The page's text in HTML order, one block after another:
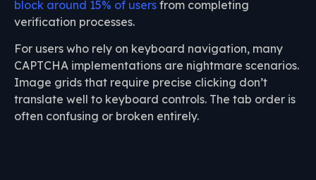
block around 15% of users from completing
verification processes.
For users who rely on keyboard navigation, many
CAPTCHA implementations are nightmare scenarios.
Image grids that require precise clicking don’t
translate well to keyboard controls. The tab order is
often confusing or broken entirely.